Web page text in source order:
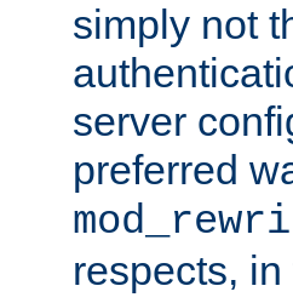
simply not
server
preferred
respects,